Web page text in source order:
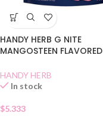
HANDY HERB G NITE
MANGOSTEEN FLAVORED
HANDY HERB
In stock
$5.333